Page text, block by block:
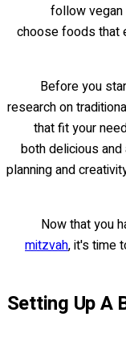
follow vegan
choose foods that
Before you
research on
that fit your
both delicious
planning and
Now that you
mitzvah, it's time
Setting Up A